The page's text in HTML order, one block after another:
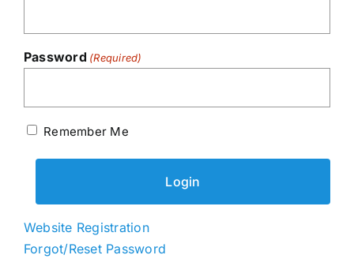
Password (Required)
Remember Me
Website Registration
Forgot/Reset Password